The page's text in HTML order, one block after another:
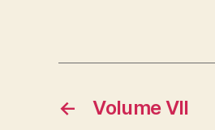
← Volume VII